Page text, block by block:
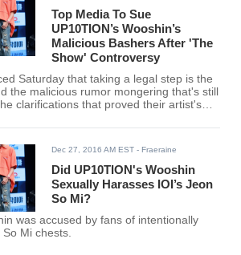
Top Media To Sue
UP10TION’s Wooshin’s
Malicious Bashers After 'The
Show' Controversy
Saturday that taking a legal step is the
the malicious rumor mongering that's still
clarifications that proved their artist's
Dec 27, 2016 AM EST - Fraeraine
Did UP10TION's Wooshin
Sexually Harasses IOI’s Jeon
So Mi?
was accused by fans of intentionally
Mi chests.